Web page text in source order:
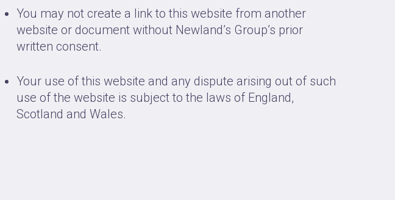
You may not create a link to this website from another
website or document without Newland’s Group’s prior
written consent.
Your use of this website and any dispute arising out of such
use of the website is subject to the laws of England,
Scotland and Wales.